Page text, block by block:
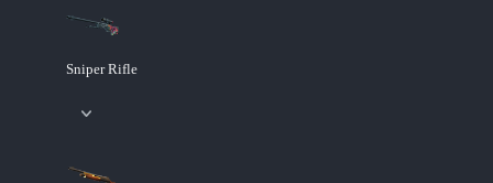
Sniper Rifle